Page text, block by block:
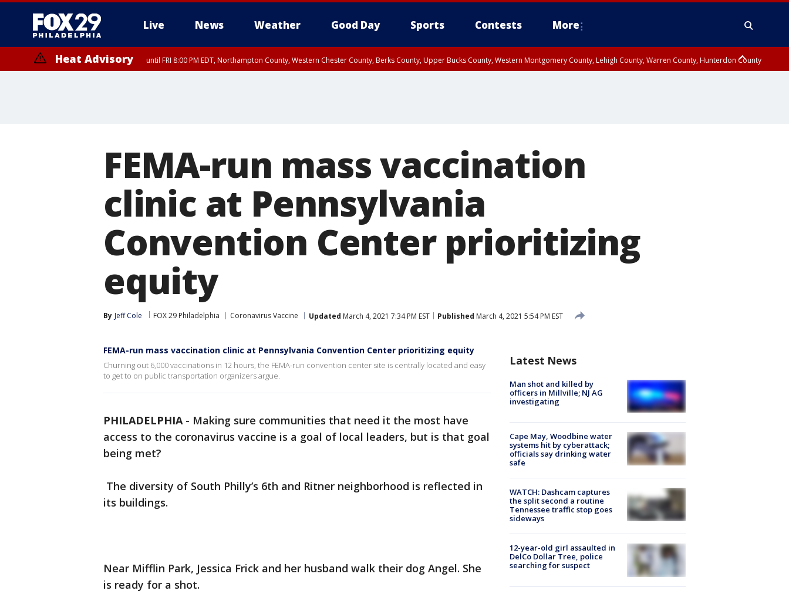
Live News Weather Good Day Sports Contests More
Heat Advisory until FRI 8:00 PM EDT, Northampton County, Western Chester County, Berks County, Upper Bucks County, Western Montgomery County, Lehigh County, Warren County, Hunterdon County
FEMA-run mass vaccination
clinic at Pennsylvania
Convention Center prioritizing
equity
By Jeff Cole FOX 29 Philadelphia Coronavirus Vaccine Updated March 4, 2021 7:34 PM EST Published March 4, 2021 5:54 PM EST
FEMA-run mass vaccination clinic at Pennsylvania Convention Center prioritizing equity
Churning out 6,000 vaccinations in 12 hours, the FEMA-run convention center site is centrally located and easy
to get to on public transportation organizers argue.
PHILADELPHIA- Making sure communities that need it the most have
access to the coronavirus vaccine is a goal of local leaders, but is that goal
being met?
The diversity of South Philly’s 6th and Ritner neighborhood is reflected in
its buildings.
Near Mifflin Park, Jessica Frick and her husband walk their dog Angel. She
is ready for a shot.
Latest News
Man shot and killed by
officers in Millville; NJ AG
investigating
Cape May, Woodbine water
systems hit by cyberattack;
officials say drinking water
safe
WATCH: Dashcam captures
the split second a routine
Tennessee traffic stop goes
sideways
12-year-old girl assaulted in
DelCo Dollar Tree, police
searching for suspect